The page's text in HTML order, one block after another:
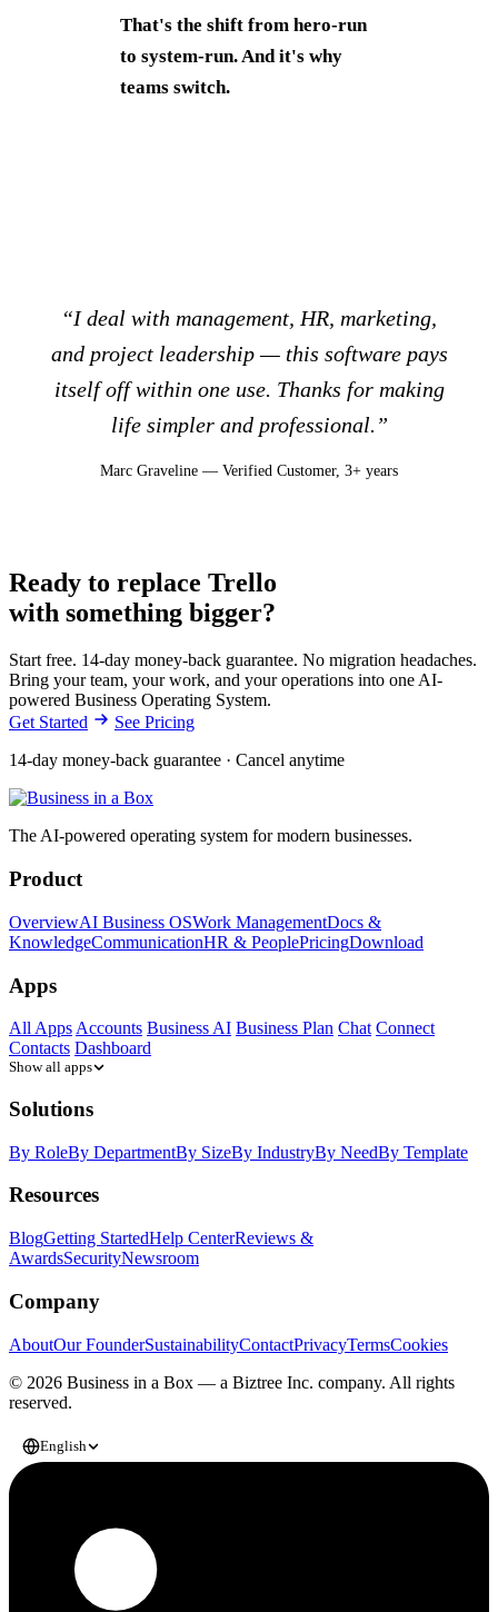
That's the shift from hero-run
to system-run. And it's why
teams switch.
“I deal with management, HR, marketing,
and project leadership — this software pays
itself off within one use. Thanks for making
life simpler and professional.”
Marc Graveline — Verified Customer, 3+ years
Ready to replace Trello
with something bigger?
Start free. 14-day money-back guarantee. No migration headaches.
Bring your team, your work, and your operations into one AI-
powered Business Operating System.
Get Started
See Pricing
14-day money-back guarantee · Cancel anytime
The AI-powered operating system for modern businesses.
Product
OverviewAI Business OSWork ManagementDocs &
KnowledgeCommunicationHR & PeoplePricingDownload
Apps
All Apps Accounts Business AI Business Plan Chat Connect
Contacts Dashboard
Show all apps
Solutions
By RoleBy DepartmentBy SizeBy IndustryBy NeedBy Template
Resources
BlogGetting StartedHelp CenterReviews &
AwardsSecurityNewsroom
Company
AboutOur FounderSustainabilityContactPrivacyTermsCookies
© 2026 Business in a Box — a Biztree Inc. company. All rights
reserved.
English